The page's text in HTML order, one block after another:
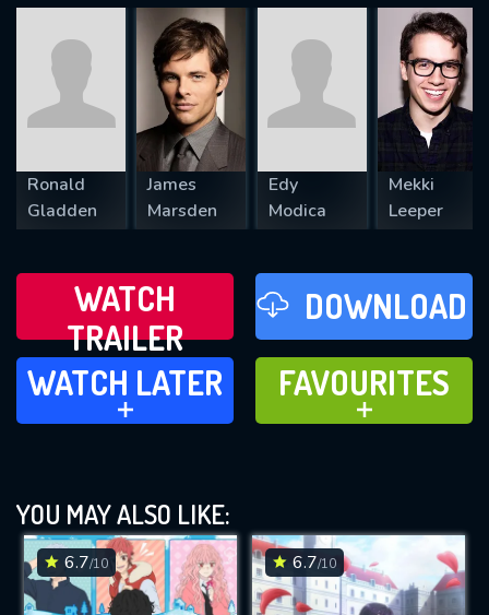
Ronald
Gladden
James
Marsden
Edy
Modica
Mekki
Leeper
WATCH
TRAILER
DOWNLOAD
WATCH LATER
ADD TO
WATCH LATER
FAVOURITES
ADD TO
FAVOURITES
YOU MAY ALSO LIKE:
6.7/10 6.7/10
REQUIRED MINIMUM 5 SYMBOLS
SUBMIT